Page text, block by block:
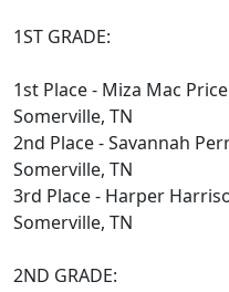
1ST GRADE:
1st Place - Miza Mac
Somerville, TN
2nd Place - Savannah
Somerville, TN
3rd Place - Harper
Somerville, TN
2ND GRADE: